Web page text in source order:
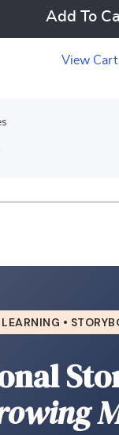
Add To
View Cart
LEARNING •